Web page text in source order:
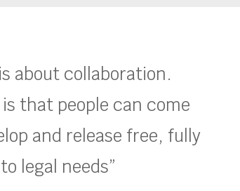
about collaboration.
that people can come
and release free, fully
legal needs”